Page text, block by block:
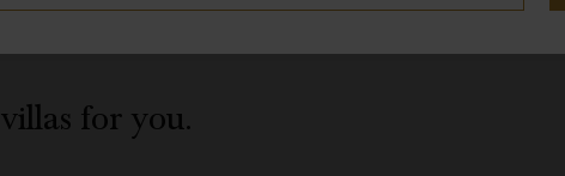
villas for you.